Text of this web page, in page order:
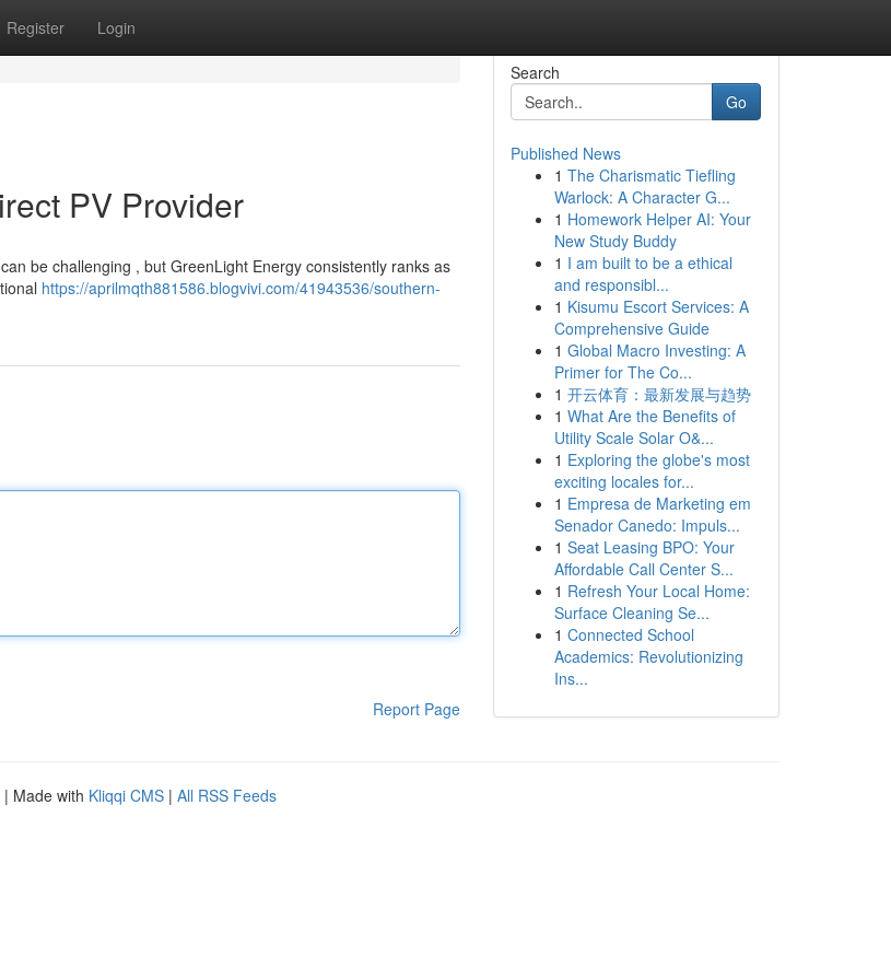
Register Login
PV Provider
be challenging , but GreenLight Energy consistently ranks as
https://aprilmqth881586.blogvivi.com/41943536/southern-
Report Page
Search
Go
Published News
1 The Charismatic Tiefling
Warlock: A Character G...
1 Homework Helper AI: Your
New Study Buddy
1 I am built to be a ethical
and responsibl...
1 Kisumu Escort Services: A
Comprehensive Guide
1 Global Macro Investing: A
Primer for The Co...
1 开云体育：最新发展与趋势
1 What Are the Benefits of
Utility Scale Solar O&...
1 Exploring the globe's most
exciting locales for...
1 Empresa de Marketing em
Senador Canedo: Impuls...
1 Seat Leasing BPO: Your
Affordable Call Center S...
1 Refresh Your Local Home:
Surface Cleaning Se...
1 Connected School
Academics: Revolutionizing
Ins...
| Made with Kliqqi CMS | All RSS Feeds